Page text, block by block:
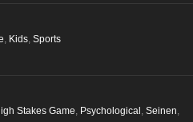
, Kids, Sports
Stakes Game, Psychological , Seinen,